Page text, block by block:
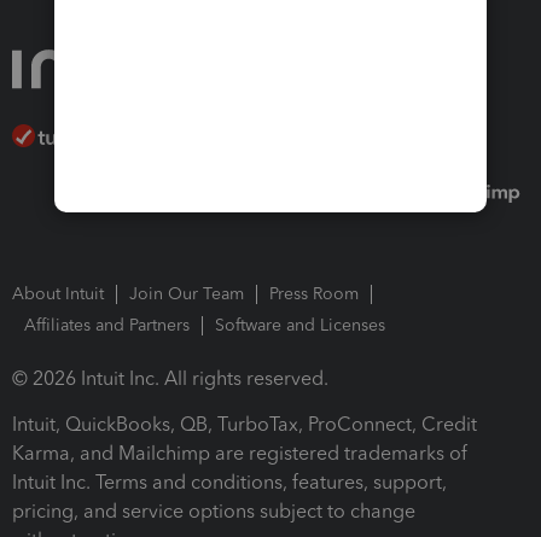
About Intuit Join Our Team
Press Room
Affiliates and Partners
Software and Licenses
© 2026 Intuit Inc. All rights reserved.
Intuit, QuickBooks, QB, TurboTax, ProConnect, Credit
Karma, and Mailchimp are registered trademarks of
Intuit Inc. Terms and conditions, features, support,
pricing, and service options subject to change